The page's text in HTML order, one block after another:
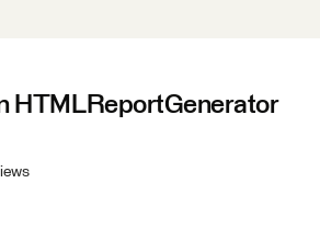
HTMLReportGenerator